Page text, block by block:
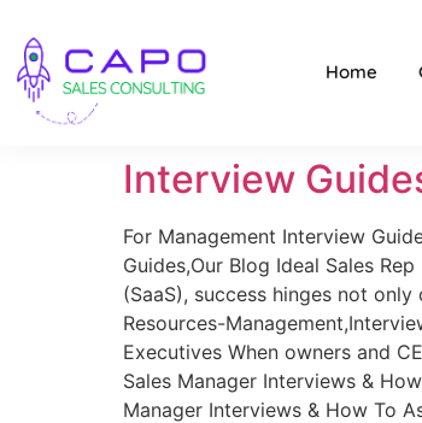
Home
Interview
For Management Interview
Guides,Our Blog Ideal Sales
(SaaS), success hinges not
Resources-
Executives When owners and
Sales Manager Interviews &
Manager Interviews & How To